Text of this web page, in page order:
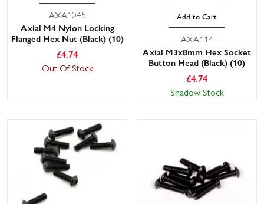
AXA1045
Axial M4 Nylon Locking
Flanged Hex Nut (Black) (10)
£4.74
Out Of Stock
Add to Cart
AXA114
Axial M3x8mm Hex Socket
Button Head (Black) (10)
£4.74
Shadow Stock